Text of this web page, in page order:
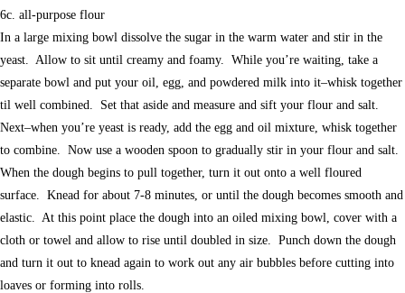
6c. all-purpose flour
In a large mixing bowl dissolve the sugar in the warm water and stir in the
yeast. Allow to sit until creamy and foamy. While you’re waiting, take a
separate bowl and put your oil, egg, and powdered milk into it–whisk together
til well combined. Set that aside and measure and sift your flour and salt.
Next–when you’re yeast is ready, add the egg and oil mixture, whisk together
to combine. Now use a wooden spoon to gradually stir in your flour and salt.
When the dough begins to pull together, turn it out onto a well floured
surface. Knead for about 7-8 minutes, or until the dough becomes smooth and
elastic. At this point place the dough into an oiled mixing bowl, cover with a
cloth or towel and allow to rise until doubled in size. Punch down the dough
and turn it out to knead again to work out any air bubbles before cutting into
loaves or forming into rolls.